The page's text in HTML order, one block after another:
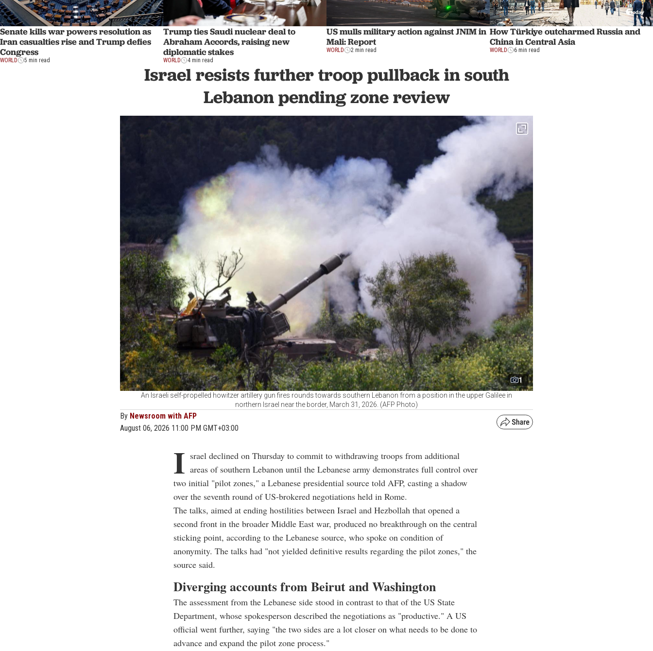
Senate kills war powers resolution as
Iran casualties rise and Trump defies
Congress
WORLD 5 min read
Trump ties Saudi nuclear deal to
Abraham Accords, raising new
diplomatic stakes
WORLD 4 min read
US mulls military action against JNIM in
Mali: Report
WORLD 2 min read
How Türkiye outcharmed Russia and
China in Central Asia
WORLD 6 min read
Israel resists further troop pullback in south
Lebanon pending zone review
1
An Israeli self-propelled howitzer artillery gun fires rounds towards southern Lebanon from a position in the upper Galilee in
northern Israel near the border, March 31, 2026. (AFP Photo)
By Newsroom with AFP
August 06, 2026 11:00 PM GMT+03:00
I srael declined on Thursday to commit to withdrawing troops from additional
areas of southern Lebanon until the Lebanese army demonstrates full control over
two initial "pilot zones," a Lebanese presidential source told AFP, casting a shadow
over the seventh round of US-brokered negotiations held in Rome.
The talks, aimed at ending hostilities between Israel and Hezbollah that opened a
second front in the broader Middle East war, produced no breakthrough on the central
sticking point, according to the Lebanese source, who spoke on condition of
anonymity. The talks had "not yielded definitive results regarding the pilot zones," the
source said.
Diverging accounts from Beirut and Washington
The assessment from the Lebanese side stood in contrast to that of the US State
Department, whose spokesperson described the negotiations as "productive." A US
official went further, saying "the two sides are a lot closer on what needs to be done to
advance and expand the pilot zone process."